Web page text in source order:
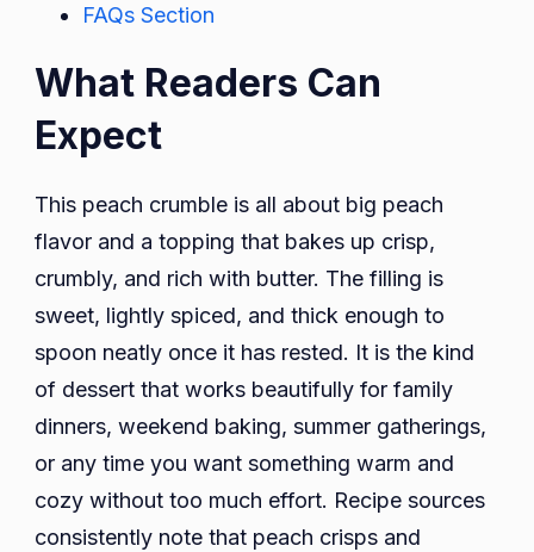
FAQs Section
What Readers Can
Expect
This peach crumble is all about big peach
flavor and a topping that bakes up crisp,
crumbly, and rich with butter. The filling is
sweet, lightly spiced, and thick enough to
spoon neatly once it has rested. It is the kind
of dessert that works beautifully for family
dinners, weekend baking, summer gatherings,
or any time you want something warm and
cozy without too much effort. Recipe sources
consistently note that peach crisps and